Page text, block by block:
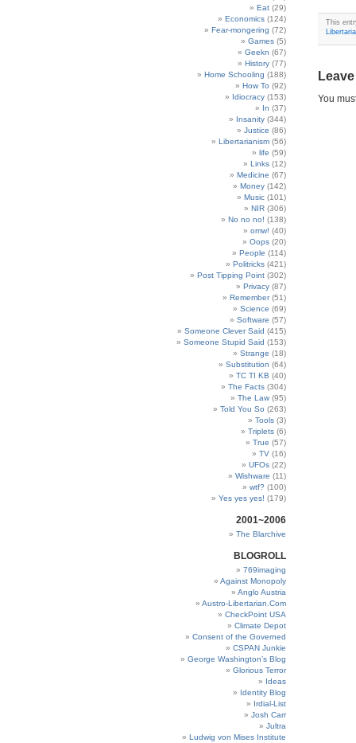
Eat (29)
Economics (124)
Fear-mongering (72)
Games (5)
Geekn (67)
History (77)
Home Schooling (188)
How To (92)
Idiocracy (153)
In (37)
Insanity (344)
Justice (86)
Libertarianism (56)
life (59)
Links (12)
Medicine (67)
Money (142)
Music (101)
NIR (306)
No no no! (138)
omw! (40)
Oops (20)
People (114)
Politricks (421)
Post Tipping Point (302)
Privacy (87)
Remember(51)
Science (69)
Software (57)
Someone Clever Said (415)
Someone Stupid Said (153)
Strange (18)
Substitution (64)
TC TI KB (40)
The Facts (304)
The Law (95)
Told You So (263)
Tools (3)
Triplets (6)
True (57)
TV (16)
UFOs (22)
Wishware (11)
wtf? (100)
Yes yes yes! (179)
2001~2006
The Blarchive
BLOGROLL
769imaging
Against Monopoly
Anglo Austria
Austro-Libertarian.Com
CheckPoint USA
Climate Depot
Consent of the Governed
CSPAN Junkie
George Washington’s Blog
Glorious Terror
Ideas
Identity Blog
Irdial-List
Josh Carr
Jultra
Ludwig von Mises Institute
This
You